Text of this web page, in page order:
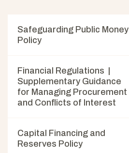
Safeguarding Public Money
Policy
Financial Regulations |
Supplementary Guidance
for Managing Procurement
and Conflicts of Interest
Capital Financing and
Reserves Policy